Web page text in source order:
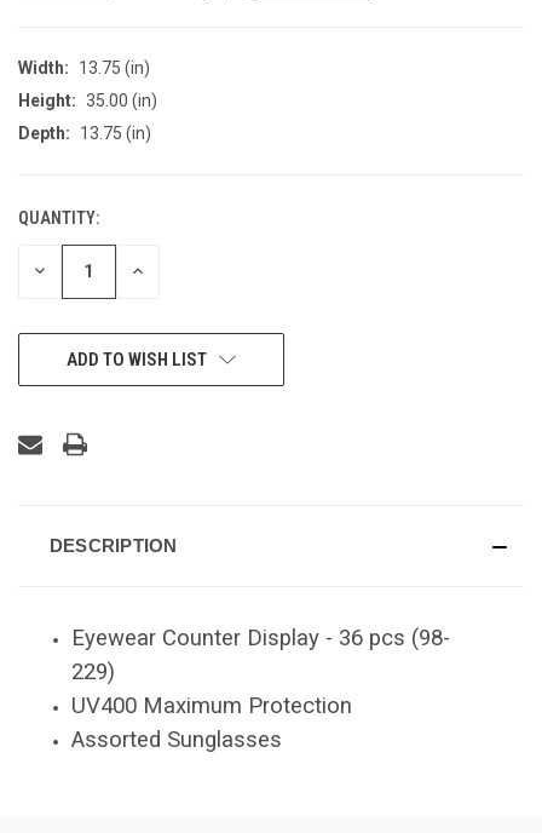
Width:
13.75 (in)
Height: 35.00 (in)
Depth:
13.75 (in)
CURRENT
STOCK:
QUANTITY:
DECREASE INCREASE
ADD TO WISH LIST
DESCRIPTION
Eyewear Counter Display - 36 pcs (98-
229)
UV400 Maximum Protection
Assorted Sunglasses